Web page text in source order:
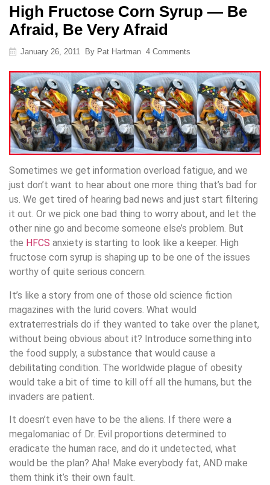
High Fructose Corn Syrup — Be
Afraid, Be Very Afraid
January 26, 2011 By Pat Hartman 4 Comments
Sometimes we get information overload fatigue, and we
just don’t want to hear about one more thing that’s bad for
us. We get tired of hearing bad news and just start filtering
it out. Or we pick one bad thing to worry about, and let the
other nine go and become someone else’s problem. But
the HFCS anxiety is starting to look like a keeper. High
fructose corn syrup is shaping up to be one of the issues
worthy of quite serious concern.
It’s like a story from one of those old science fiction
magazines with the lurid covers. What would
extraterrestrials do if they wanted to take over the planet,
without being obvious about it? Introduce something into
the food supply, a substance that would cause a
debilitating condition. The worldwide plague of obesity
would take a bit of time to kill off all the humans, but the
invaders are patient.
It doesn’t even have to be the aliens. If there were a
megalomaniac of Dr. Evil proportions determined to
eradicate the human race, and do it undetected, what
would be the plan? Aha! Make everybody fat, AND make
them think it’s their own fault.